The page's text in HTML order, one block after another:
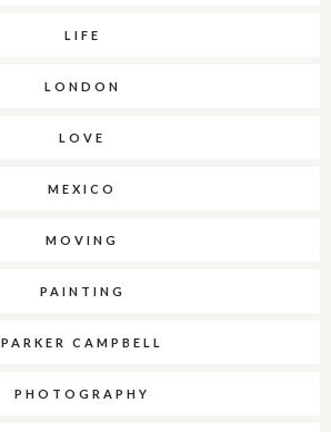
LIFE
LONDON
LOVE
MEXICO
MOVING
PAINTING
PARKER CAMPBELL
PHOTOGRAPHY